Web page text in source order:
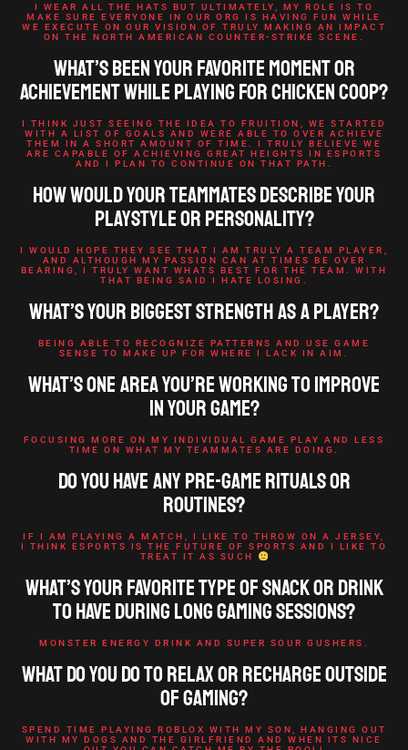
I WEAR ALL THE HATS BUT ULTIMATELY, MY ROLE IS TO
MAKE SURE EVERYONE IN OUR ORG IS HAVING FUN WHILE
WE EXECUTE ON OUR VISION OF TRULY MAKING AN IMPACT
ON THE NORTH AMERICAN COUNTER-STRIKE SCENE.
What’s been your favorite moment or
achievement while playing for Chicken Coop?
I THINK JUST SEEING THE IDEA TO FRUITION, WE STARTED
WITH A LIST OF GOALS AND WERE ABLE TO OVER ACHIEVE
THEM IN A SHORT AMOUNT OF TIME. I TRULY BELIEVE WE
ARE CAPABLE OF ACHIEVING GREAT HEIGHTS IN ESPORTS
AND I PLAN TO CONTINUE ON THAT PATH.
How would your teammates describe your
playstyle or personality?
I WOULD HOPE THEY SEE THAT I AM TRULY A TEAM PLAYER,
AND ALTHOUGH MY PASSION CAN AT TIMES BE OVER
BEARING, I TRULY WANT WHATS BEST FOR THE TEAM. WITH
THAT BEING SAID I HATE LOSING.
What’s your biggest strength as a player?
BEING ABLE TO RECOGNIZE PATTERNS AND USE GAME
SENSE TO MAKE UP FOR WHERE I LACK IN AIM.
What’s one area you’re working to improve
in your game?
FOCUSING MORE ON MY INDIVIDUAL GAME PLAY AND LESS
TIME ON WHAT MY TEAMMATES ARE DOING.
Do you have any pre-game rituals or
routines?
IF I AM PLAYING A MATCH, I LIKE TO THROW ON A JERSEY,
I THINK ESPORTS IS THE FUTURE OF SPORTS AND I LIKE TO
TREAT IT AS SUCH
What’s your favorite type of snack or drink
to have during long gaming sessions?
MONSTER ENERGY DRINK AND SUPER SOUR GUSHERS.
What do you do to relax or recharge outside
of gaming?
SPEND TIME PLAYING ROBLOX WITH MY SON, HANGING OUT
WITH MY DOGS AND THE GIRLFRIEND AND WHEN ITS NICE